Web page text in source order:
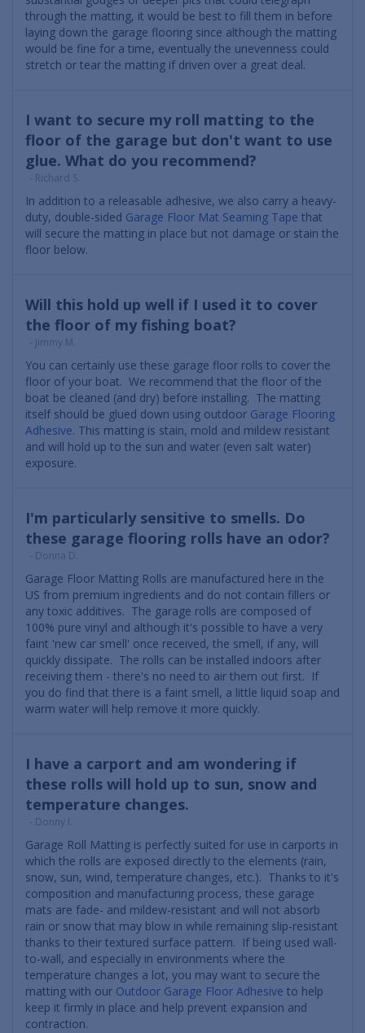
through the matting, it would be best to fill them in before
laying down the garage flooring since although the matting
would be fine for a time, eventually the unevenness could
stretch or tear the matting if driven over a great deal.
I want to secure my roll matting to the
floor of the garage but don't want to use
glue. What do you recommend?
- Richard S.
In addition to a releasable adhesive, we also carry a heavy-
duty, double-sided Garage Floor Mat Seaming Tape that
will secure the matting in place but not damage or stain the
floor below.
Will this hold up well if I used it to cover
the floor of my fishing boat?
- Jimmy M.
You can certainly use these garage floor rolls to cover the
floor of your boat. We recommend that the floor of the
boat be cleaned (and dry) before installing. The matting
itself should be glued down using outdoor Garage Flooring
Adhesive. This matting is stain, mold and mildew resistant
and will hold up to the sun and water (even salt water)
exposure.
I'm particularly sensitive to smells. Do
these garage flooring rolls have an odor?
- Donna D.
Garage Floor Matting Rolls are manufactured here in the
US from premium ingredients and do not contain fillers or
any toxic additives. The garage rolls are composed of
100% pure vinyl and although it's possible to have a very
faint 'new car smell' once received, the smell, if any, will
quickly dissipate. The rolls can be installed indoors after
receiving them - there's no need to air them out first. If
you do find that there is a faint smell, a little liquid soap and
warm water will help remove it more quickly.
I have a carport and am wondering if
these rolls will hold up to sun, snow and
temperature changes.
- Donny I.
Garage Roll Matting is perfectly suited for use in carports in
which the rolls are exposed directly to the elements (rain,
snow, sun, wind, temperature changes, etc.). Thanks to it's
composition and manufacturing process, these garage
mats are fade- and mildew-resistant and will not absorb
rain or snow that may blow in while remaining slip-resistant
thanks to their textured surface pattern. If being used wall-
to-wall, and especially in environments where the
temperature changes a lot, you may want to secure the
matting with our Outdoor Garage Floor Adhesive to help
keep it firmly in place and help prevent expansion and
contraction.